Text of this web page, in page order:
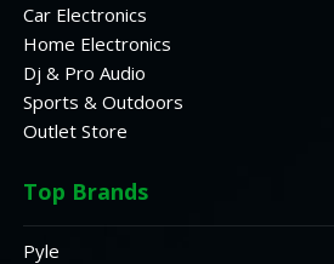
Car Electronics
Home Electronics
Dj & Pro Audio
Sports & Outdoors
Outlet Store
Top Brands
Pyle